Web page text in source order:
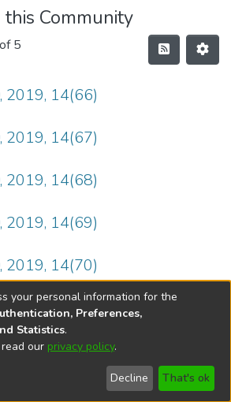
Community
5
2019, 14(66)
2019, 14(67)
2019, 14(68)
2019, 14(69)
2019, 14(70)
copyright © 2002-2026
End User
Agreement
Send
Feedback
your personal information for the
Preferences,
Statistics.
our privacy policy.
Decline That's ok